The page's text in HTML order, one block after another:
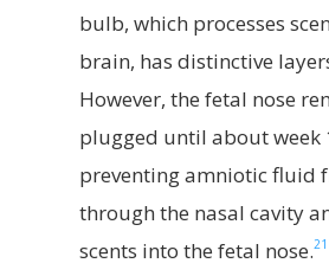
bulb, which processes
brain, has distinctive
However, the fetal nose
plugged until about week
preventing amniotic fluid
through the nasal cavity
scents into the fetal nose.21